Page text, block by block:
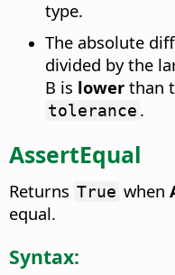
type.
The absolute
divided by the
B is lower than
tolerance .
AssertEqual
Returns True when
equal.
Syntax: